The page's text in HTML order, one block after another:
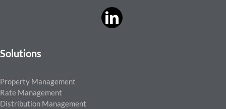
Solutions
Property Management
Rate Management
Distribution Management